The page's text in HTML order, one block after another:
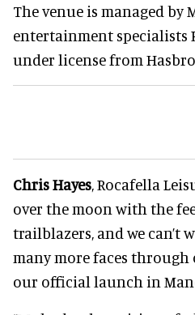
The venue is managed by
entertainment specialists
under license from
Chris Hayes, Rocafella
over the moon with the
trailblazers, and we can’t
many more faces
our official launch in